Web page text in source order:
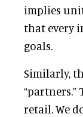
implies
that every
goals.
Similarly,
retail. We